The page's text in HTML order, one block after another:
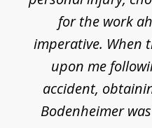
for the work
imperative. When
upon me
accident,
Bodenheimer